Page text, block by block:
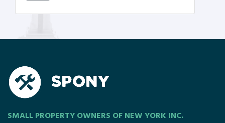
SMALL PROPERTY OWNERS OF NEW YORK INC.